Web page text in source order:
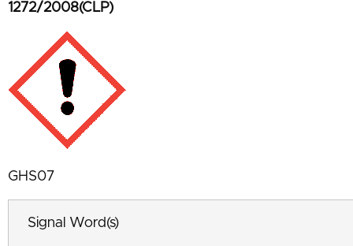
1272/2008(CLP)
GHS07
Signal Word(s)